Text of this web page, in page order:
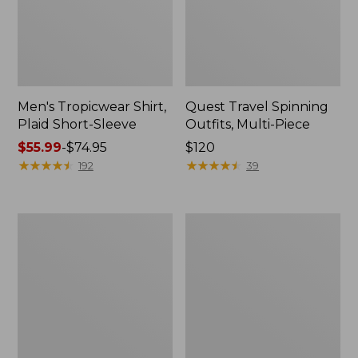
Men's Tropicwear Shirt,
Plaid Short-Sleeve
Price
range
$55.99-$74.95
★★★★★
★★★★★ 192
Quest Travel Spinning
Outfits, Multi-Piece
Price:
$120
$120
★★★★★
★★★★★ 39